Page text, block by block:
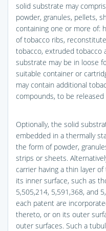
solid substrate may
powder, granules, pellets,
containing one or more of:
of tobacco ribs,
tobacco, extruded tobacco
substrate may be in loose
suitable container or
may contain additional
compounds, to be
Optionally, the solid
embedded in a thermally
the form of powder,
strips or sheets.
carrier having a thin layer
its inner surface, such as
5,505,214, 5,591,368, and
each patent are
thereto, or on its outer
outer surfaces. Such a